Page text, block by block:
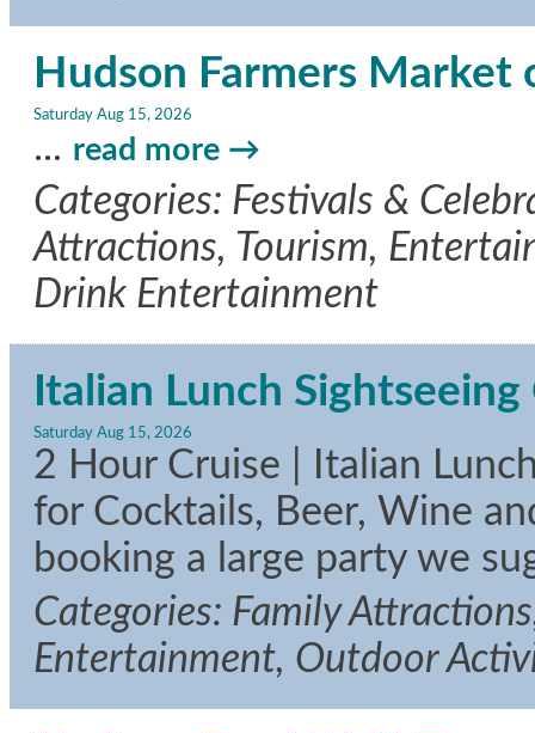
Hudson Farmers Market
Saturday Aug 15, 2026
... read more
Categories: Festivals &
Attractions, Tourism,
Drink Entertainment
Italian Lunch
Saturday Aug 15, 2026
2 Hour Cruise | Italian
for Cocktails, Beer, Wine
booking a large party we
Categories: Family
Entertainment, Outdoor